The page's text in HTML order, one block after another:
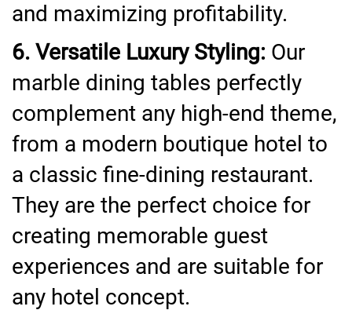
and maximizing profitability.
6. Versatile Luxury Styling: Our
marble dining tables perfectly
complement any high-end theme,
from a modern boutique hotel to
a classic fine-dining restaurant.
They are the perfect choice for
creating memorable guest
experiences and are suitable for
any hotel concept.